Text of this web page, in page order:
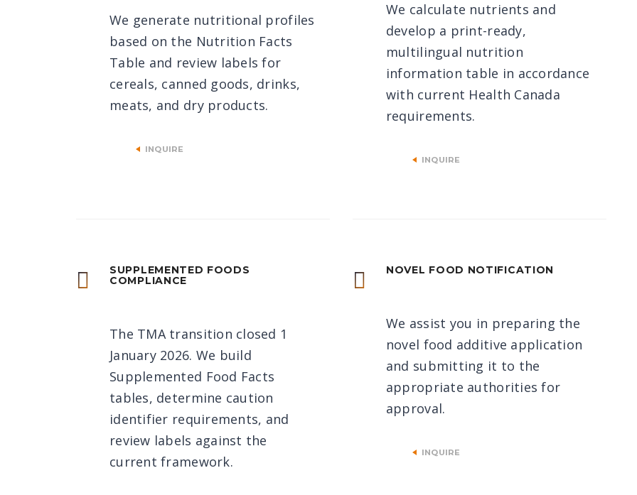
We generate nutritional profiles
based on the Nutrition Facts
Table and review labels for
cereals, canned goods, drinks,
meats, and dry products.
INQUIRE
We calculate nutrients and
develop a print-ready,
multilingual nutrition
information table in accordance
with current Health Canada
requirements.
INQUIRE
SUPPLEMENTED FOODS
COMPLIANCE
The TMA transition closed 1
January 2026. We build
Supplemented Food Facts
tables, determine caution
identifier requirements, and
review labels against the
current framework.
NOVEL FOOD NOTIFICATION
We assist you in preparing the
novel food additive application
and submitting it to the
appropriate authorities for
approval.
INQUIRE